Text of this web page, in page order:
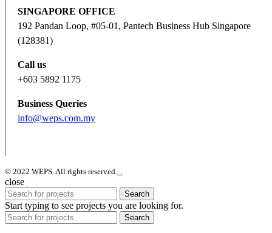
SINGAPORE OFFICE
192 Pandan Loop, #05-01, Pantech Business Hub Singapore
(128381)
Call us
+603 5892 1175
Business Queries
info@weps.com.my
© 2022 WEPS. All rights reserved....
close
Search
Start typing to see projects you are looking for.
Search